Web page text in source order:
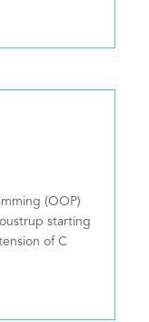
(OOP)
starting
of C